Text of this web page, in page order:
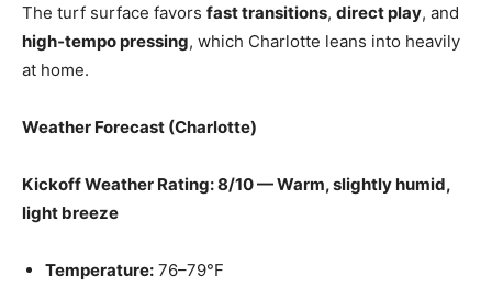
The turf surface favors fast transitions, direct play, and
high‑tempo pressing, which Charlotte leans into heavily
at home.
Weather Forecast (Charlotte)
Kickoff Weather Rating: 8/10 — Warm, slightly humid,
light breeze
Temperature: 76–79°F